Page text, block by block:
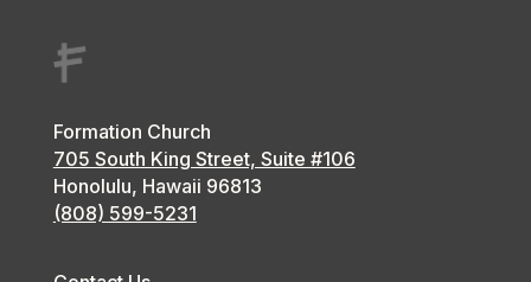
Formation Church
705 South King Street, Suite #106
Honolulu, Hawaii 96813
(808) 599-5231